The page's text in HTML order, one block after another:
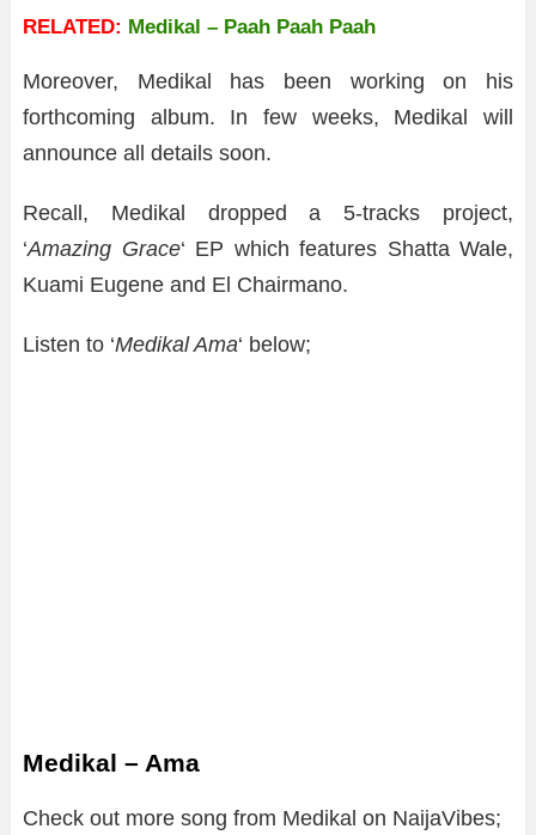
RELATED: Medikal – Paah Paah Paah
Moreover, Medikal has been working on his
forthcoming album. In few weeks, Medikal will
announce all details soon.
Recall, Medikal dropped a 5-tracks project,
‘Amazing Grace‘ EP which features Shatta Wale,
Kuami Eugene and El Chairmano.
Listen to ‘Medikal Ama‘ below;
Medikal – Ama
Check out more song from Medikal on NaijaVibes;